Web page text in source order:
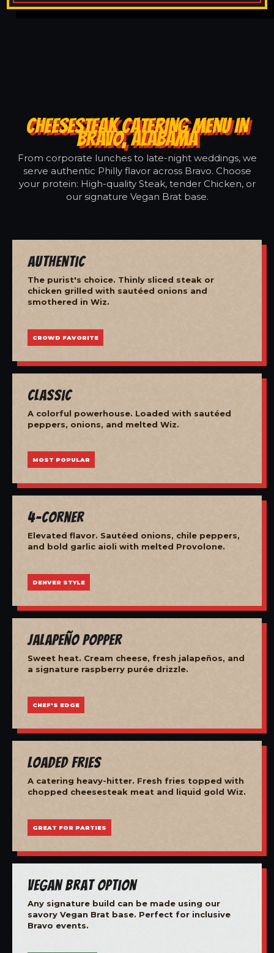
CHEESESTEAK CATERING MENU IN
BRAVO, ALABAMA
From corporate lunches to late-night weddings, we
serve authentic Philly flavor across Bravo. Choose
your protein: High-quality Steak, tender Chicken, or
our signature Vegan Brat base.
Authentic
The purist's choice. Thinly sliced steak or
chicken grilled with sautéed onions and
smothered in Wiz.
CROWD FAVORITE
Classic
A colorful powerhouse. Loaded with sautéed
peppers, onions, and melted Wiz.
MOST POPULAR
4-Corner
Elevated flavor. Sautéed onions, chile peppers,
and bold garlic aioli with melted Provolone.
DENVER STYLE
Jalapeño Popper
Sweet heat. Cream cheese, fresh jalapeños, and
a signature raspberry purée drizzle.
CHEF'S EDGE
Loaded Fries
A catering heavy-hitter. Fresh fries topped with
chopped cheesesteak meat and liquid gold Wiz.
GREAT FOR PARTIES
Vegan Brat Option
Any signature build can be made using our
savory Vegan Brat base. Perfect for inclusive
Bravo events.